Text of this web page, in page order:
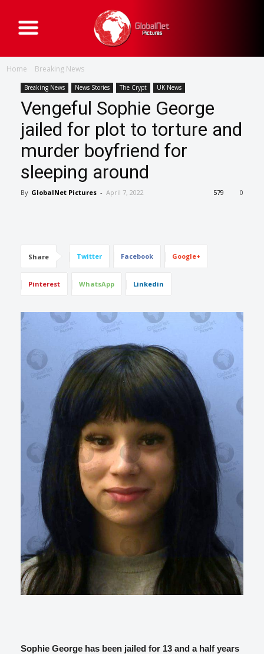
G
l
b
e
t
P
c
t
u
r
e
Home Breaking News
Breaking News News Stories The Crypt UK News
Vengeful Sophie George
jailed for plot to torture and
murder boyfriend for
sleeping around
By GlobalNet Pictures - April 7, 2022 0
579
Share Twitter Facebook Google+
Pinterest WhatsApp Linkedin
Sophie George has been jailed for 13 and a half years